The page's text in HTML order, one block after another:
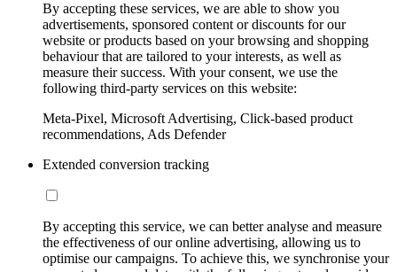
By accepting these services, we are able to show you
advertisements, sponsored content or discounts for our
website or products based on your browsing and shopping
behaviour that are tailored to your interests, as well as
measure their success. With your consent, we use the
following third-party services on this website:
Meta-Pixel, Microsoft Advertising, Click-based product
recommendations, Ads Defender
Extended conversion tracking
By accepting this service, we can better analyse and measure
the effectiveness of our online advertising, allowing us to
optimise our campaigns. To achieve this, we synchronise your